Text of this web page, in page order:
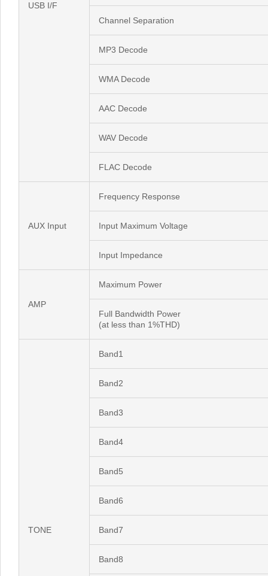
USB I/F
Channel Separation
MP3 Decode
WMA Decode
AAC Decode
WAV Decode
FLAC Decode
AUX Input
Frequency Response
Input Maximum Voltage
Input Impedance
AMP
Maximum Power
Full Bandwidth Power
(at less than 1%THD)
TONE
Band1
Band2
Band3
Band4
Band5
Band6
Band7
Band8